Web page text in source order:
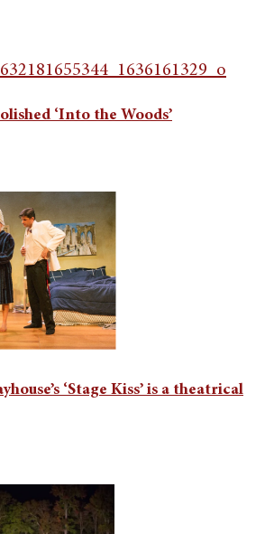
‘Into the Woods’
‘Stage Kiss’ is a theatrical